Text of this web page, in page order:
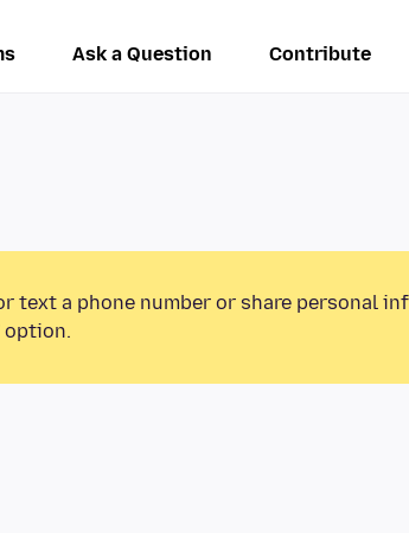
Ask a Question Contribute
text a phone number or share personal
option.